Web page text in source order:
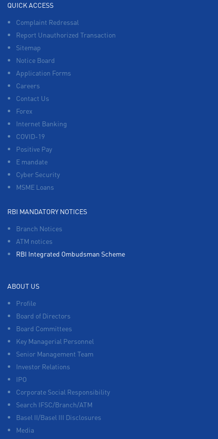
QUICK ACCESS
Complaint Redressal
Report Unauthorized Transaction
Sitemap
Notice Board
Application Forms
Careers
Contact Us
Forex
Internet Banking
COVID-19
Positive Pay
E mandate
Cyber Security
MSME Loans
RBI MANDATORY NOTICES
Branch Notices
ATM notices
RBI Integrated Ombudsman Scheme
ABOUT US
Profile
Board of Directors
Board Committees
Key Managerial Personnel
Senior Management Team
Investor Relations
IPO
Corporate Social Responsibility
Search IFSC/Branch/ATM
Basel II/Basel III Disclosures
Media